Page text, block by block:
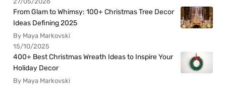
From Glam to Whimsy: 100+ Christmas Tree Decor
Ideas Defining 2025
By Maya Markovski
15/10/2025
400+ Best Christmas Wreath Ideas to Inspire Your
Holiday Decor
By Maya Markovski